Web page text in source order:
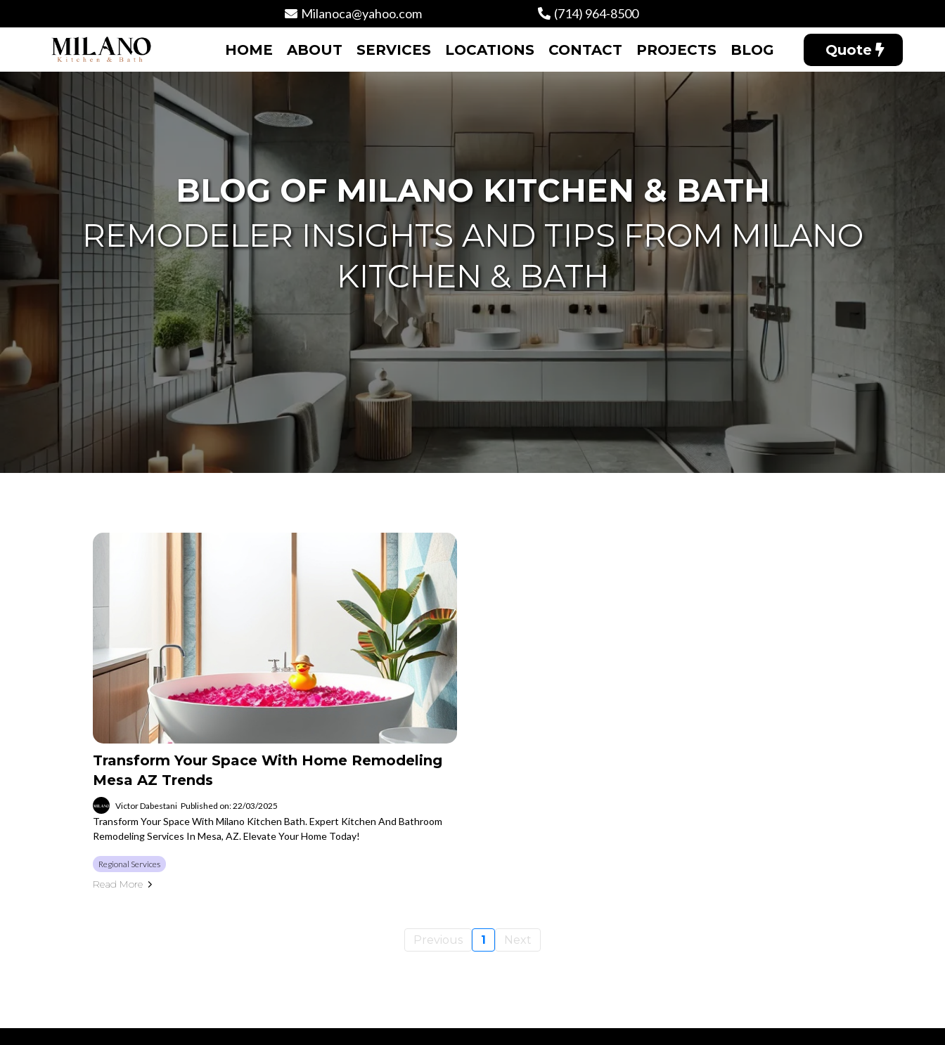
Milanoca@yahoo.com (714) 964-8500
HOME ABOUT SERVICES LOCATIONS CONTACT PROJECTS BLOG Quote
BLOG OF MILANO KITCHEN & BATH
REMODELER INSIGHTS AND TIPS FROM MILANO
KITCHEN & BATH
Transform Your Space With Home Remodeling
Mesa AZ Trends
Victor Dabestani Published on: 22/03/2025
Transform Your Space With Milano Kitchen Bath. Expert Kitchen And Bathroom
Remodeling Services In Mesa, AZ. Elevate Your Home Today!
Regional Services
Read More
Previous 1 Next